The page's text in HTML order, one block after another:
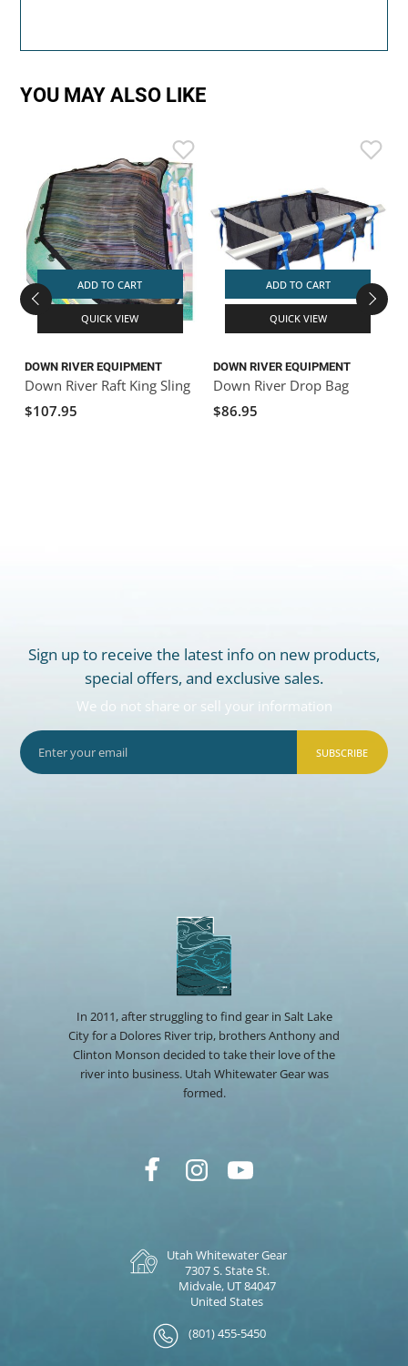
YOU MAY ALSO LIKE
ADD TO CART
QUICK VIEW
DOWN RIVER EQUIPMENT
Down River Raft King Sling
$107.95
ADD TO CART
QUICK VIEW
DOWN RIVER EQUIPMENT
Down River Drop Bag
$86.95
Sign up to receive the latest info on new products,
special offers, and exclusive sales.
We do not share or sell your information
SUBSCRIBE
In 2011, after struggling to find gear in Salt Lake
City for a Dolores River trip, brothers Anthony and
Clinton Monson decided to take their love of the
river into business. Utah Whitewater Gear was
formed.
Utah Whitewater Gear
7307 S. State St.
Midvale, UT 84047
United States
(801) 455-5450